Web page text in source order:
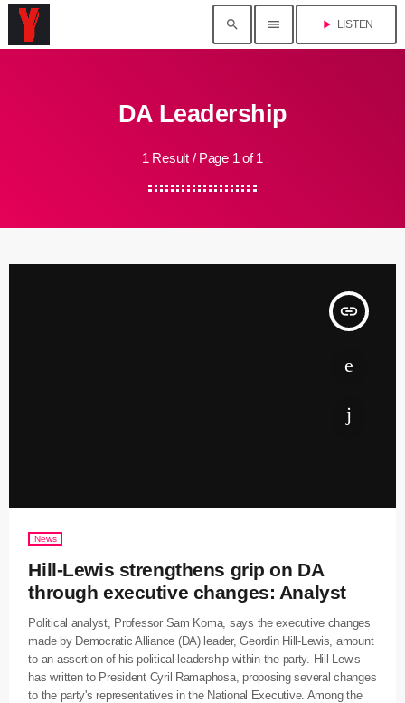
search menu play_arrow LISTEN
DA Leadership
1 Result / Page 1 of 1
insert_link
News
Hill-Lewis strengthens grip on DA
through executive changes: Analyst
Political analyst, Professor Sam Koma, says the executive changes
made by Democratic Alliance (DA) leader, Geordin Hill-Lewis, amount
to an assertion of his political leadership within the party. Hill-Lewis
has written to President Cyril Ramaphosa, proposing several changes
to the party's representatives in the National Executive. Among the